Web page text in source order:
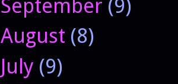
September (9)
August (8)
July (9)